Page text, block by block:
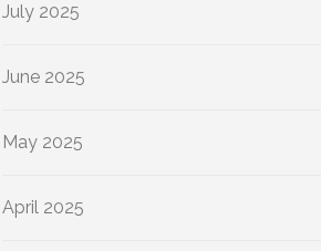
July 2025
June 2025
May 2025
April 2025